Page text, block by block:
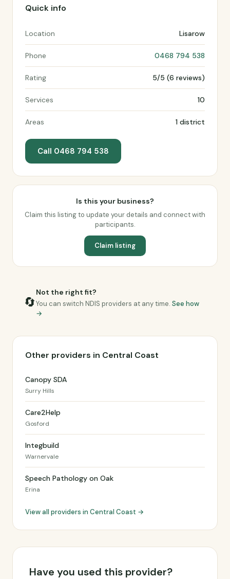
Quick info
Location Lisarow
Phone 0468 794 538
Rating 5/5 (6 reviews)
Services 10
Areas 1 district
Call 0468 794 538
Is this your business?
Claim this listing to update your details and connect with
participants.
Claim listing
🔄
Not the right fit?
You can switch NDIS providers at any time. See how
→
Other providers in Central Coast
Canopy SDA
Surry Hills
Care2Help
Gosford
Integbuild
Warnervale
Speech Pathology on Oak
Erina
View all providers in Central Coast →
Have you used this provider?